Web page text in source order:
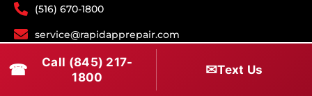
(516) 670-1800
service@rapidapprepair.com
Follow Us
☎
Call (845) 217-
1800
✉Text Us